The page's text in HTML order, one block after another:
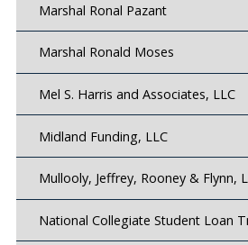
Marshal Ronal Pazant
Marshal Ronald Moses
Mel S. Harris and Associates, LLC
Midland Funding, LLC
Mullooly, Jeffrey, Rooney & Flynn,
National Collegiate Student Loan